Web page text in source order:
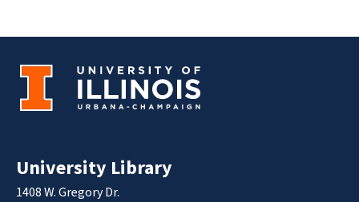
University Library
1408 W. Gregory Dr.